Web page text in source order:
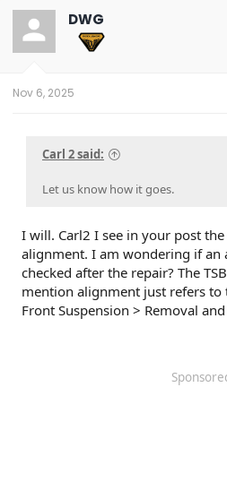
DWG
Nov 6, 2025
Carl 2 said:
Let us know how it goes.
I will. Carl2 I see in your post
alignment. I am wondering if an
checked after the repair? The
mention alignment just refers to
Front Suspension > Removal